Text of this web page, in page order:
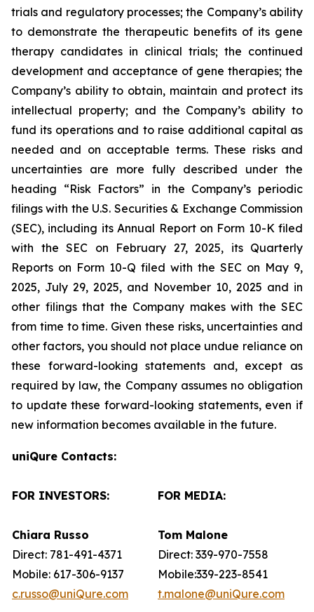
trials and regulatory processes; the Company’s ability
to demonstrate the therapeutic benefits of its gene
therapy candidates in clinical trials; the continued
development and acceptance of gene therapies; the
Company’s ability to obtain, maintain and protect its
intellectual property; and the Company’s ability to
fund its operations and to raise additional capital as
needed and on acceptable terms. These risks and
uncertainties are more fully described under the
heading “Risk Factors” in the Company’s periodic
filings with the U.S. Securities & Exchange Commission
(SEC), including its Annual Report on Form 10-K filed
with the SEC on February 27, 2025, its Quarterly
Reports on Form 10-Q filed with the SEC on May 9,
2025, July 29, 2025, and November 10, 2025 and in
other filings that the Company makes with the SEC
from time to time. Given these risks, uncertainties and
other factors, you should not place undue reliance on
these forward-looking statements and, except as
required by law, the Company assumes no obligation
to update these forward-looking statements, even if
new information becomes available in the future.
uniQure Contacts:
FOR INVESTORS:
Chiara Russo
Direct: 781-491-4371
Mobile: 617-306-9137
c.russo@uniQure.com
FOR MEDIA:
Tom Malone
Direct: 339-970-7558
Mobile:339-223-8541
t.malone@uniQure.com